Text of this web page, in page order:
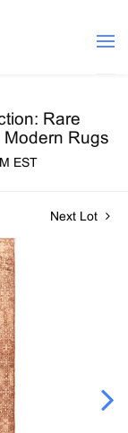
Rare
Rugs
EST
Next Lot